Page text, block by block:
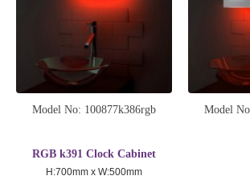
Model No: 100877k386rgb Model
RGB k391 Clock Cabinet
H:700mm x W:500mm